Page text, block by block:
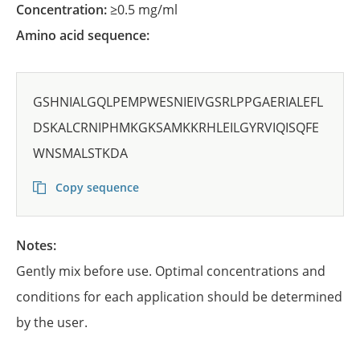
Concentration:≥0.5 mg/ml
Amino acid sequence:
GSHNIALGQLPEMPWESNIEIVGSRLPPGAERIALEFL
DSKALCRNIPHMKGKSAMKKRHLEILGYRVIQISQFE
WNSMALSTKDA
Copy sequence
Notes:
Gently mix before use. Optimal concentrations and
conditions for each application should be determined
by the user.